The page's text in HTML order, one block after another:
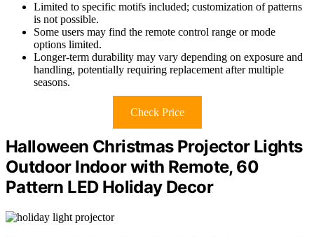
Limited to specific motifs included; customization of patterns
is not possible.
Some users may find the remote control range or mode
options limited.
Longer-term durability may vary depending on exposure and
handling, potentially requiring replacement after multiple
seasons.
Check Price
Halloween Christmas Projector Lights
Outdoor Indoor with Remote, 60
Pattern LED Holiday Decor